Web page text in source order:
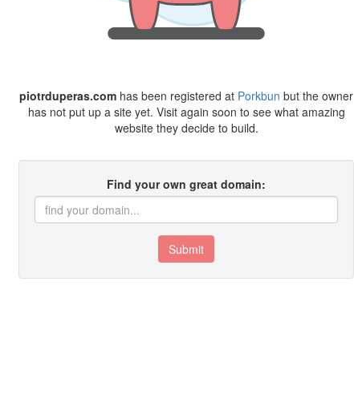
piotrduperas.com has been registered at Porkbun but the owner
has not put up a site yet. Visit again soon to see what amazing
website they decide to build.
Find your own great domain:
Submit